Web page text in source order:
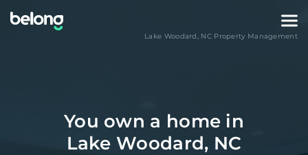
Lake Woodard, NCProperty Management
You own a home in
Lake Woodard, NC